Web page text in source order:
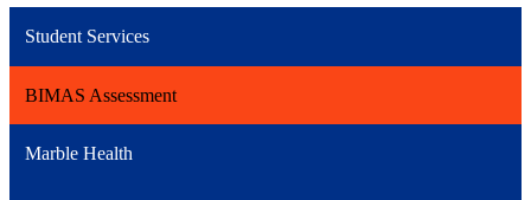
Student Services
BIMAS Assessment
Marble Health